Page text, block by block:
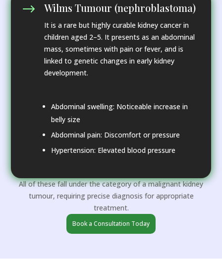
$ Wilms Tumour (nephroblastoma)
It is a rare but highly curable kidney cancer in
children aged 2–5. It presents as an abdominal
mass, sometimes with pain or fever, and is
linked to genetic changes in early kidney
development.
Abdominal swelling: Noticeable increase in
belly size
Abdominal pain: Discomfort or pressure
Hypertension: Elevated blood pressure
All of these fall under the category of a malignant kidney
tumour, requiring precise diagnosis for appropriate
treatment.
Book a Consultation Today